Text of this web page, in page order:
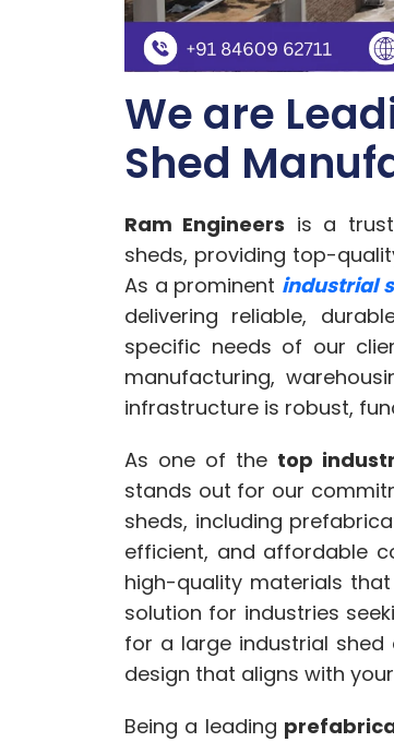
We are
Shed
Ram Engineers is a
sheds, providing top-
As a prominent industrial
delivering reliable,
specific needs of our
manufacturing,
infrastructure is robust,
As one of the top
stands out for our
sheds, including
efficient, and affordable
high-quality materials
solution for industries
for a large industrial
design that aligns with
Being a leading